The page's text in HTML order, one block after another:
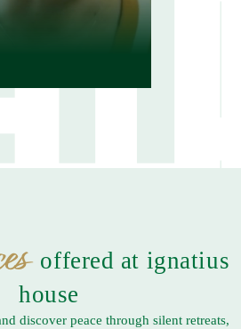
offered at ignatius
house
discover peace through silent retreats,